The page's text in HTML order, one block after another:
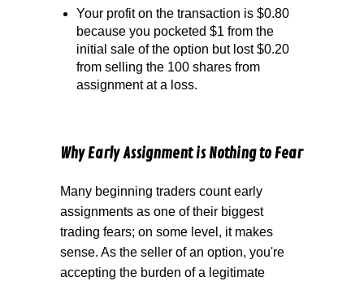
Your profit on the transaction is $0.80
because you pocketed $1 from the
initial sale of the option but lost $0.20
from selling the 100 shares from
assignment at a loss.
Why Early Assignment is Nothing to Fear
Many beginning traders count early
assignments as one of their biggest
trading fears; on some level, it makes
sense. As the seller of an option, you're
accepting the burden of a legitimate